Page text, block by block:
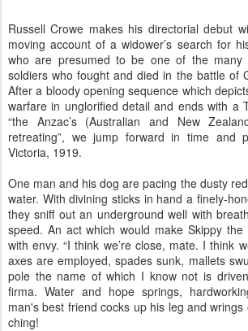
Russell Crowe makes his directorial debut
moving account of a widower’s search for
who are presumed to be one of the many
soldiers who fought and died in the battle of
After a bloody opening sequence which
warfare in unglorified detail and ends with a
“the Anzac’s (Australian and New
retreating”, we jump forward in time and
Victoria, 1919.
One man and his dog are pacing the dusty
water. With divining sticks in hand a finely-
they sniff out an underground well with
speed. An act which would make Skippy the
with envy. “I think we’re close, mate. I think
axes are employed, spades sunk, mallets
pole the name of which I know not is
firma. Water and hope springs,
man's best friend cocks up his leg and
ching!